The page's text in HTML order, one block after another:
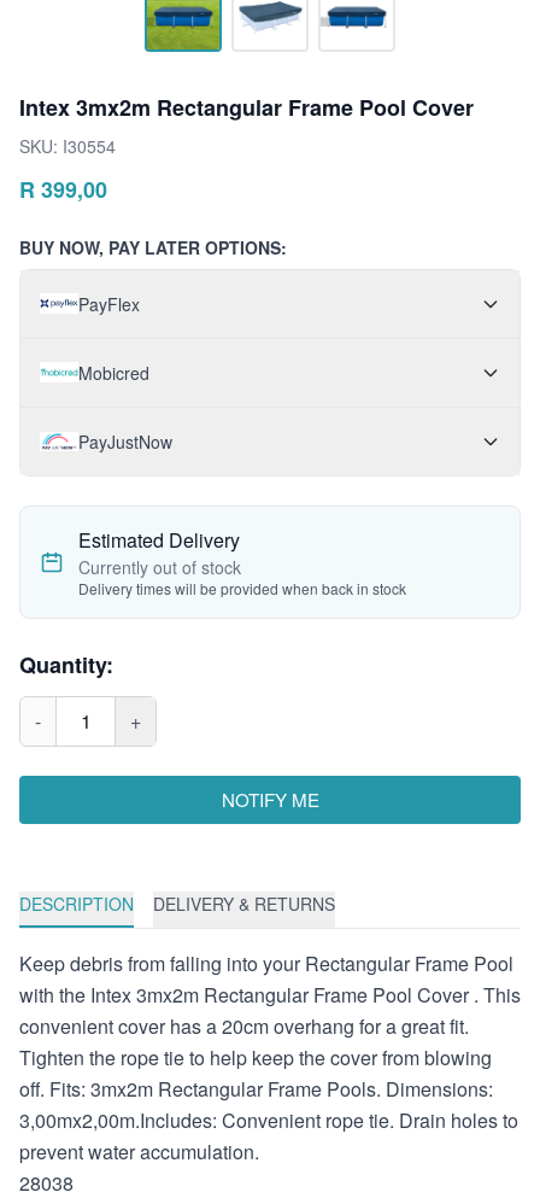
Intex 3mx2m Rectangular Frame Pool Cover
SKU: I30554
R 399,00
BUY NOW, PAY LATER OPTIONS:
PayFlex
Mobicred
PayJustNow
Estimated Delivery
Currently out of stock
Delivery times will be provided when back in stock
Quantity:
- 1 +
NOTIFY ME
DESCRIPTION DELIVERY & RETURNS
Keep debris from falling into your Rectangular Frame Pool
with the Intex 3mx2m Rectangular Frame Pool Cover . This
convenient cover has a 20cm overhang for a great fit.
Tighten the rope tie to help keep the cover from blowing
off. Fits: 3mx2m Rectangular Frame Pools. Dimensions:
3,00mx2,00m.Includes: Convenient rope tie. Drain holes to
prevent water accumulation.
28038